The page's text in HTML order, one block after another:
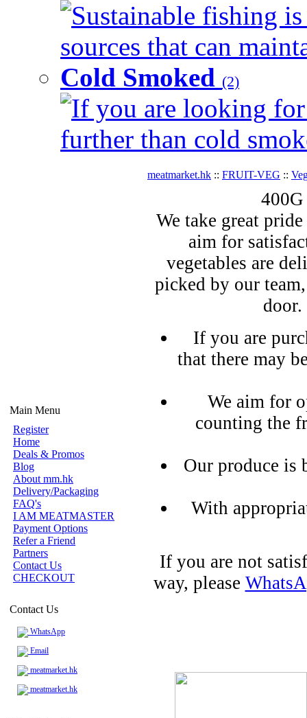
Sustainable fishing
sources that can
Cold Smoked (2)
If you are looking
further than cold
Main Menu
Register
Home
Deals & Promos
Blog
About mm.hk
Delivery/Packaging
FAQ's
I AM MEATMASTER
Payment Options
Refer a Friend
Partners
Contact Us
CHECKOUT
Contact Us
WhatsApp
Email
meatmarket.hk
meatmarket.hk
meatmarket.hk :: FRUIT-VEG ::
We take great
aim for
vegetables are
picked by our
If you are
that there may
We aim for
counting the
Our produce is
With
If you are not
way, please